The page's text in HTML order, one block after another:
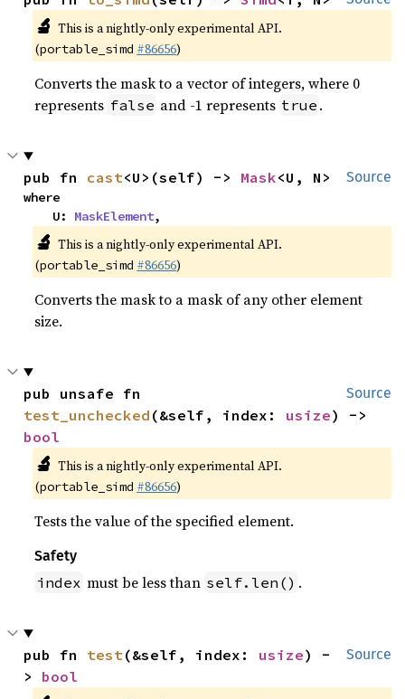
🔬 This is a nightly-only experimental API.
(portable_simd #86656)
Converts the mask to a vector of integers, where 0
represents false and -1 represents true .
Source
pub fn cast<U>(self) -> Mask<U, N>
where
    U:
MaskElement,
🔬 This is a nightly-only experimental API.
(portable_simd #86656)
Converts the mask to a mask of any other element
size.
Source
test_unchecked (&self, index: usize
bool
🔬 This is a nightly-only experimental API.
(portable_simd #86656)
Tests the value of the specified element.
Safety
index must be less than self.len() .
Source
pub fn test(&self, index: usize) -
> bool